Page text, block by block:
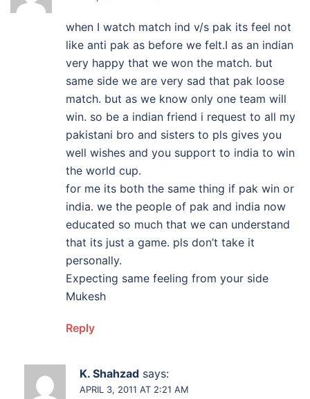
when I watch match ind v/s pak its feel not
like anti pak as before we felt.I as an indian
very happy that we won the match. but
same side we are very sad that pak loose
match. but as we know only one team will
win. so be a indian friend i request to all my
pakistani bro and sisters to pls gives you
well wishes and you support to india to win
the world cup.
for me its both the same thing if pak win or
india. we the people of pak and india now
educated so much that we can understand
that its just a game. pls don’t take it
personally.
Expecting same feeling from your side
Mukesh
Reply
K. Shahzad says:
APRIL 3, 2011 AT 2:21 AM